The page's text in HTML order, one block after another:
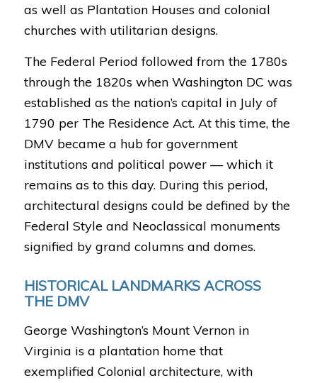
as well as Plantation Houses and colonial
churches with utilitarian designs.
The Federal Period followed from the 1780s
through the 1820s when Washington DC was
established as the nation’s capital in July of
1790 per The Residence Act. At this time, the
DMV became a hub for government
institutions and political power — which it
remains as to this day. During this period,
architectural designs could be defined by the
Federal Style and Neoclassical monuments
signified by grand columns and domes.
HISTORICAL LANDMARKS ACROSS
THE DMV
George Washington’s Mount Vernon in
Virginia is a plantation home that
exemplified Colonial architecture, with